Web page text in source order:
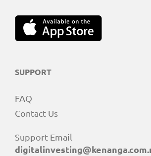
SUPPORT
FAQ
Contact Us
Support Email